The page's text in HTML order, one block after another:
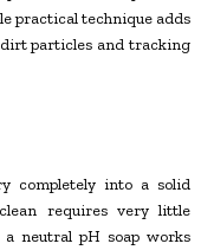
practical technique adds
particles and tracking
completely into a solid
requires very little
neutral pH soap works